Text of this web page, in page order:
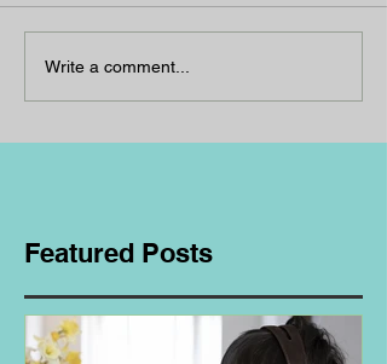
Write a comment...
Featured Posts